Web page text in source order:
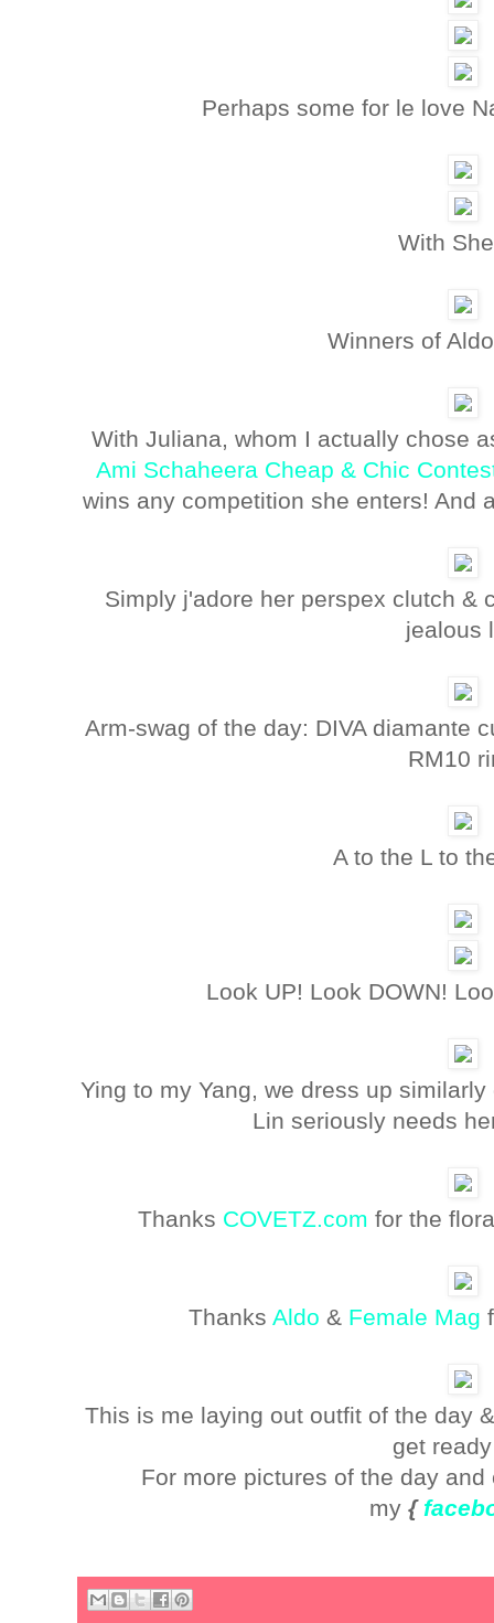
Perhaps some for le love
With
Winners of
With Juliana, whom I actually chose
Ami Schaheera Cheap & Chic
wins any competition she enters! And
Simply j'adore her perspex clutch &
jealous
Arm-swag of the day: DIVA diamante
RM10
A to the L to
Look UP! Look DOWN!
Ying to my Yang, we dress up
Lin seriously needs
Thanks COVETZ.com for the
Thanks Aldo & Female Mag
This is me laying out outfit of the day
get
For more pictures of the day
my{